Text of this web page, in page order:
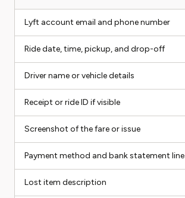
Lyft account email and phone number
Ride date, time, pickup, and drop-off
Driver name or vehicle details
Receipt or ride ID if visible
Screenshot of the fare or issue
Payment method and bank statement line
Lost item description